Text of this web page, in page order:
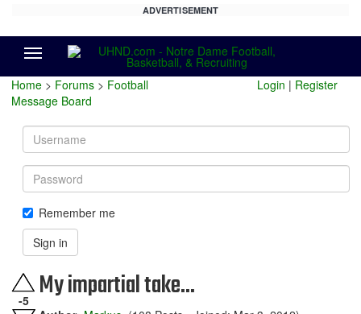
ADVERTISEMENT
Home > Forums > Football
Message Board
Login | Register
Username
Password
Remember me
Sign in
-5 My impartial take...